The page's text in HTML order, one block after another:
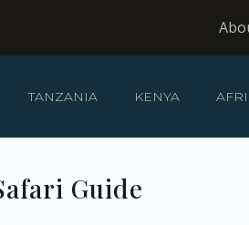
TANZANIA KENYA
Guide